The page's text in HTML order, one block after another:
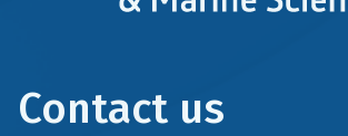
Contact us